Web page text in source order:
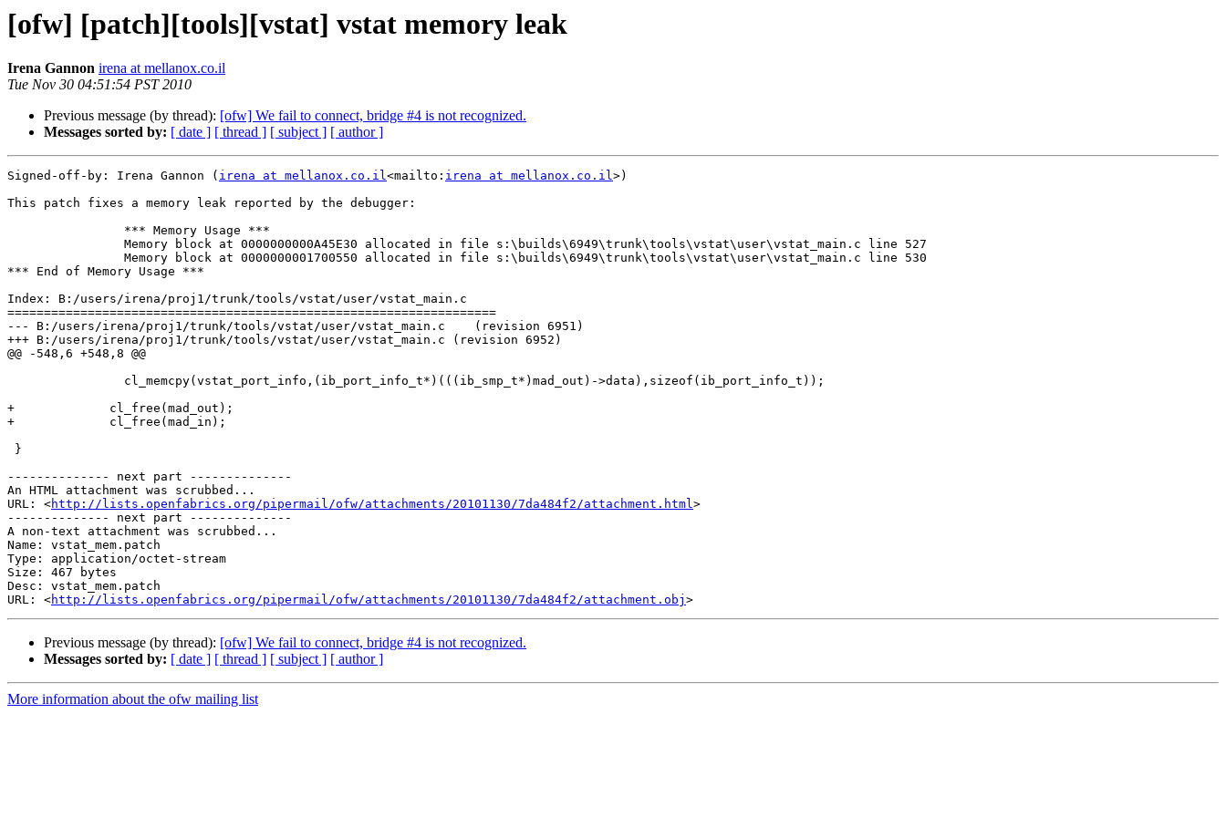
[ofw] [patch][tools][vstat] vstat memory leak
Irena Gannon irena at mellanox.co.il
Tue Nov 30 04:51:54 PST 2010
Previous message (by thread): [ofw] We fail to connect, bridge #4 is not recognized.
Messages sorted by: [ date ] [ thread ] [ subject ] [ author ]
Signed-off-by: Irena Gannon ( irena at mellanox.co.il<mailto: irena at mellanox.co.il>)
This patch fixes a memory leak reported by the debugger:
*** End of Memory Usage ***
Index: B:/users/irena/proj1/trunk/tools/vstat/user/vstat_main.c
===================================================================
--- B:/users/irena/proj1/trunk/tools/vstat/user/vstat_main.c    (revision 6951)
+++ B:/users/irena/proj1/trunk/tools/vstat/user/vstat_main.c (revision 6952)
@@ -548,6 +548,8 @@
+             cl_free(mad_out);
+             cl_free(mad_in);
-------------- next part --------------
An HTML attachment was scrubbed...
URL: <http://lists.openfabrics.org/pipermail/ofw/attachments/20101130/7da484f2/attachment.html>
-------------- next part --------------
A non-text attachment was scrubbed...
Name: vstat_mem.patch
Type: application/octet-stream
Size: 467 bytes
Desc: vstat_mem.patch
URL: <http://lists.openfabrics.org/pipermail/ofw/attachments/20101130/7da484f2/attachment.obj
Previous message (by thread): [ofw] We fail to connect, bridge #4 is not recognized.
Messages sorted by: [ date ] [ thread ] [ subject ] [ author ]
More information about the ofw mailing list